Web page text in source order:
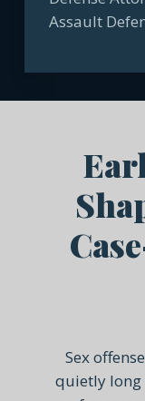
Sex
quietly long